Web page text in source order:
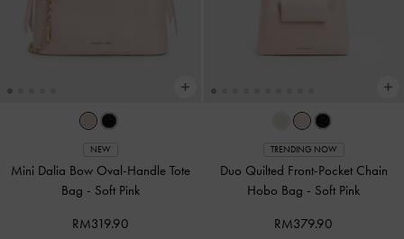
NEW
Mini Dalia Bow Oval-Handle Tote
Bag - Soft Pink
RM319.90
TRENDING NOW
Duo Quilted Front-Pocket Chain
Hobo Bag - Soft Pink
RM379.90